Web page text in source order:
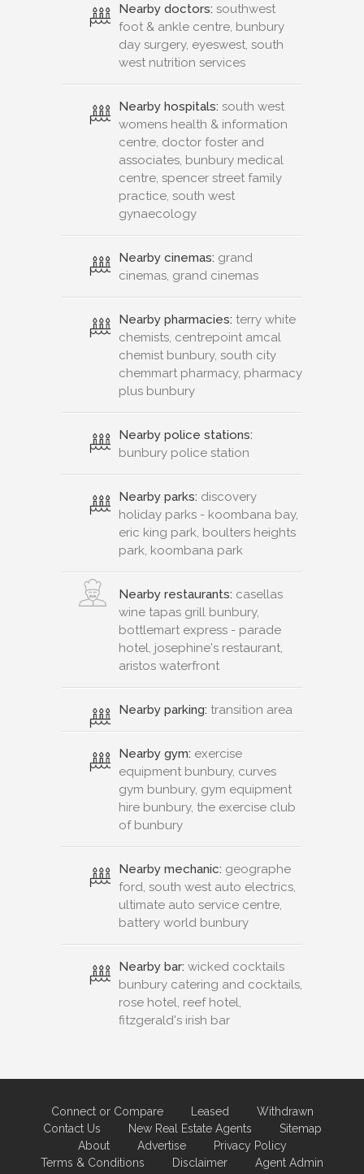
Nearby doctors: southwest
foot & ankle centre, bunbury
day surgery, eyeswest, south
west nutrition services
Nearby hospitals: south west
womens health & information
centre, doctor foster and
associates, bunbury medical
centre, spencer street family
practice, south west
gynaecology
Nearby cinemas: grand
cinemas, grand cinemas
Nearby pharmacies: terry white
chemists, centrepoint amcal
chemist bunbury, south city
chemmart pharmacy, pharmacy
plus bunbury
Nearby police stations:
bunbury police station
Nearby parks: discovery
holiday parks - koombana bay,
eric king park, boulters heights
park, koombana park
Nearby restaurants: casellas
wine tapas grill bunbury,
bottlemart express - parade
hotel, josephine's restaurant,
aristos waterfront
Nearby parking: transition area
Nearby gym: exercise
equipment bunbury, curves
gym bunbury, gym equipment
hire bunbury, the exercise club
of bunbury
Nearby mechanic: geographe
ford, south west auto electrics,
ultimate auto service centre,
battery world bunbury
Nearby bar: wicked cocktails
bunbury catering and cocktails,
rose hotel, reef hotel,
fitzgerald's irish bar
Connect or Compare Leased
Withdrawn
Contact Us
New Real Estate Agents
Sitemap
About
Advertise
Privacy Policy
Terms & Conditions
Disclaimer Agent Admin